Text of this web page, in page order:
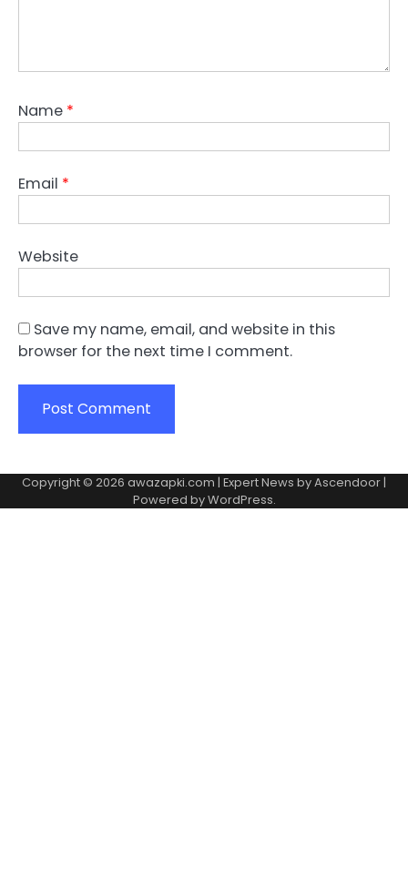
Name *
Email *
Website
Save my name, email, and website in this
browser for the next time I comment.
Copyright © 2026 awazapki.com | Expert News byAscendoor |
Powered byWordPress.